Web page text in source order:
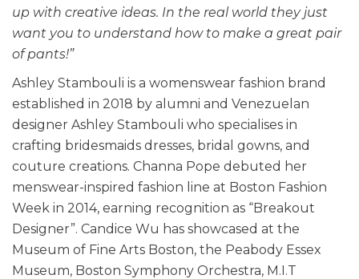
up with creative ideas. In the real world they just
want you to understand how to make a great pair
of pants!”
Ashley Stambouli is a womenswear fashion brand
established in 2018 by alumni and Venezuelan
designer Ashley Stambouli who specialises in
crafting bridesmaids dresses, bridal gowns, and
couture creations. Channa Pope debuted her
menswear-inspired fashion line at Boston Fashion
Week in 2014, earning recognition as “Breakout
Designer”. Candice Wu has showcased at the
Museum of Fine Arts Boston, the Peabody Essex
Museum, Boston Symphony Orchestra, M.I.T